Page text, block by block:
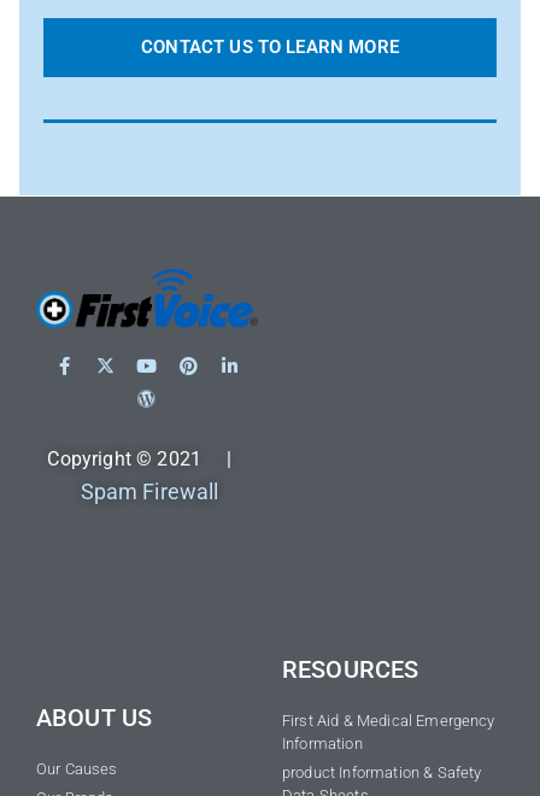
CONTACT US TO LEARN MORE
Copyright © 2021 |
Spam Firewall
ABOUT US
Our Causes
RESOURCES
First Aid & Medical Emergency
Information
product Information & Safety